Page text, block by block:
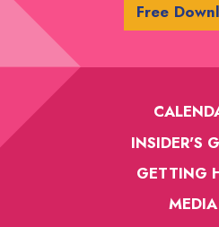
Free
INSIDER'S
GETTING
MEDIA